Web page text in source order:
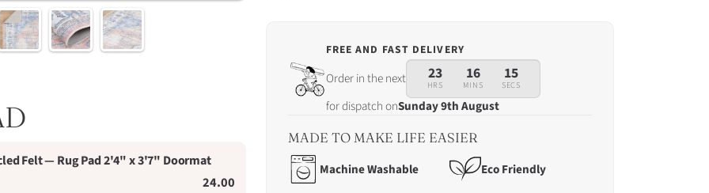
FREE AND FAST DELIVERY
in
the
next
23
16
Order in the next 23
HRS
16
MINS
13
SECS
for dispatch onSunday 9th August
MADE TO MAKE LIFE EASIER
Machine Washable Eco Friendly
Felt — Rug Pad 2'4" x 3'7" Doormat
24.00